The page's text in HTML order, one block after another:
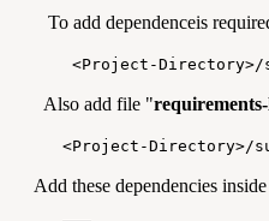
To add dependenceis required
<Project-
Also add file "
<Project-Directory>/
Add these dependencies